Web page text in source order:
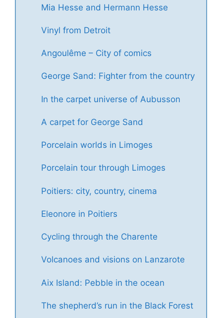
Mia Hesse and Hermann Hesse
Vinyl from Detroit
Angoulême – City of comics
George Sand: Fighter from the country
In the carpet universe of Aubusson
A carpet for George Sand
Porcelain worlds in Limoges
Porcelain tour through Limoges
Poitiers: city, country, cinema
Eleonore in Poitiers
Cycling through the Charente
Volcanoes and visions on Lanzarote
Aix Island: Pebble in the ocean
The shepherd’s run in the Black Forest